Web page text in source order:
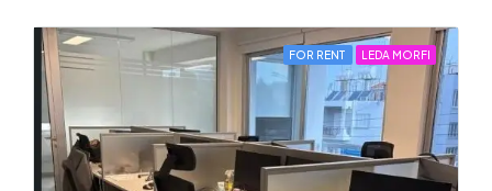
FOR RENT LEDA MORFI